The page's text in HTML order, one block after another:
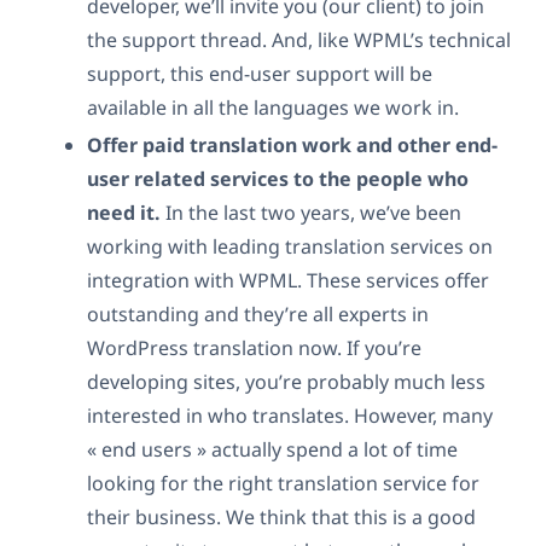
developer, we’ll invite you (our client) to join
the support thread. And, like WPML’s technical
support, this end-user support will be
available in all the languages we work in.
Offer paid translation work and other end-
user related services to the people who
need it. In the last two years, we’ve been
working with leading translation services on
integration with WPML. These services offer
outstanding and they’re all experts in
WordPress translation now. If you’re
developing sites, you’re probably much less
interested in who translates. However, many
« end users » actually spend a lot of time
looking for the right translation service for
their business. We think that this is a good